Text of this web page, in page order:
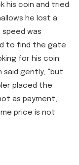
his coin and tried
he lost a
was
to find the gate
for his coin.
said gently, “but
placed the
as payment,
price is not